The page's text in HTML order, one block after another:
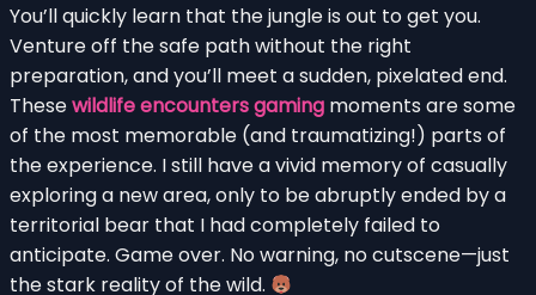
You’ll quickly learn that the jungle is out to get you.
Venture off the safe path without the right
preparation, and you’ll meet a sudden, pixelated end.
Thesewildlife encounters gaming moments are some
of the most memorable (and traumatizing!) parts of
the experience. I still have a vivid memory of casually
exploring a new area, only to be abruptly ended by a
territorial bear that I had completely failed to
anticipate. Game over. No warning, no cutscene—just
the stark reality of the wild.